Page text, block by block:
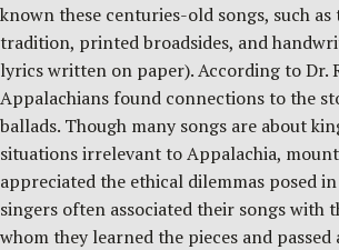
known these centuries-old songs, such
tradition, printed broadsides, and
lyrics written on paper). According to Dr.
Appalachians found connections to the
ballads. Though many songs are about
situations irrelevant to Appalachia,
appreciated the ethical dilemmas posed
singers often associated their songs with
whom they learned the pieces and